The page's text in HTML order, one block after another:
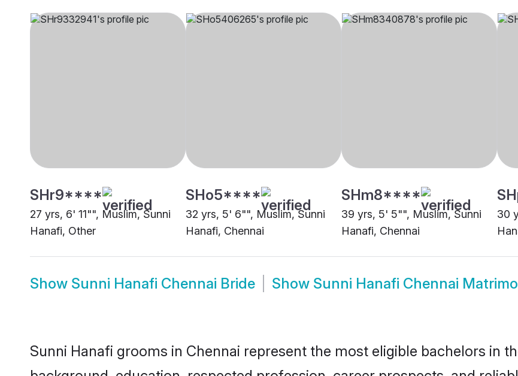
SHr9****
27 yrs, 6' 11"", Muslim, Sunni
Hanafi, Other
SHo5****
32 yrs, 5' 6"", Muslim, Sunni
Hanafi, Chennai
SHm8****
39 yrs, 5' 5"", Muslim, Sunni
Hanafi, Chennai
30
Show Sunni Hanafi Chennai Bride Show Sunni Hanafi Chennai
Sunni Hanafi grooms in Chennai represent the most eligible bachelors in